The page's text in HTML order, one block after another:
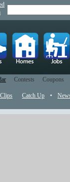
Contests Coupons
Catch Up •